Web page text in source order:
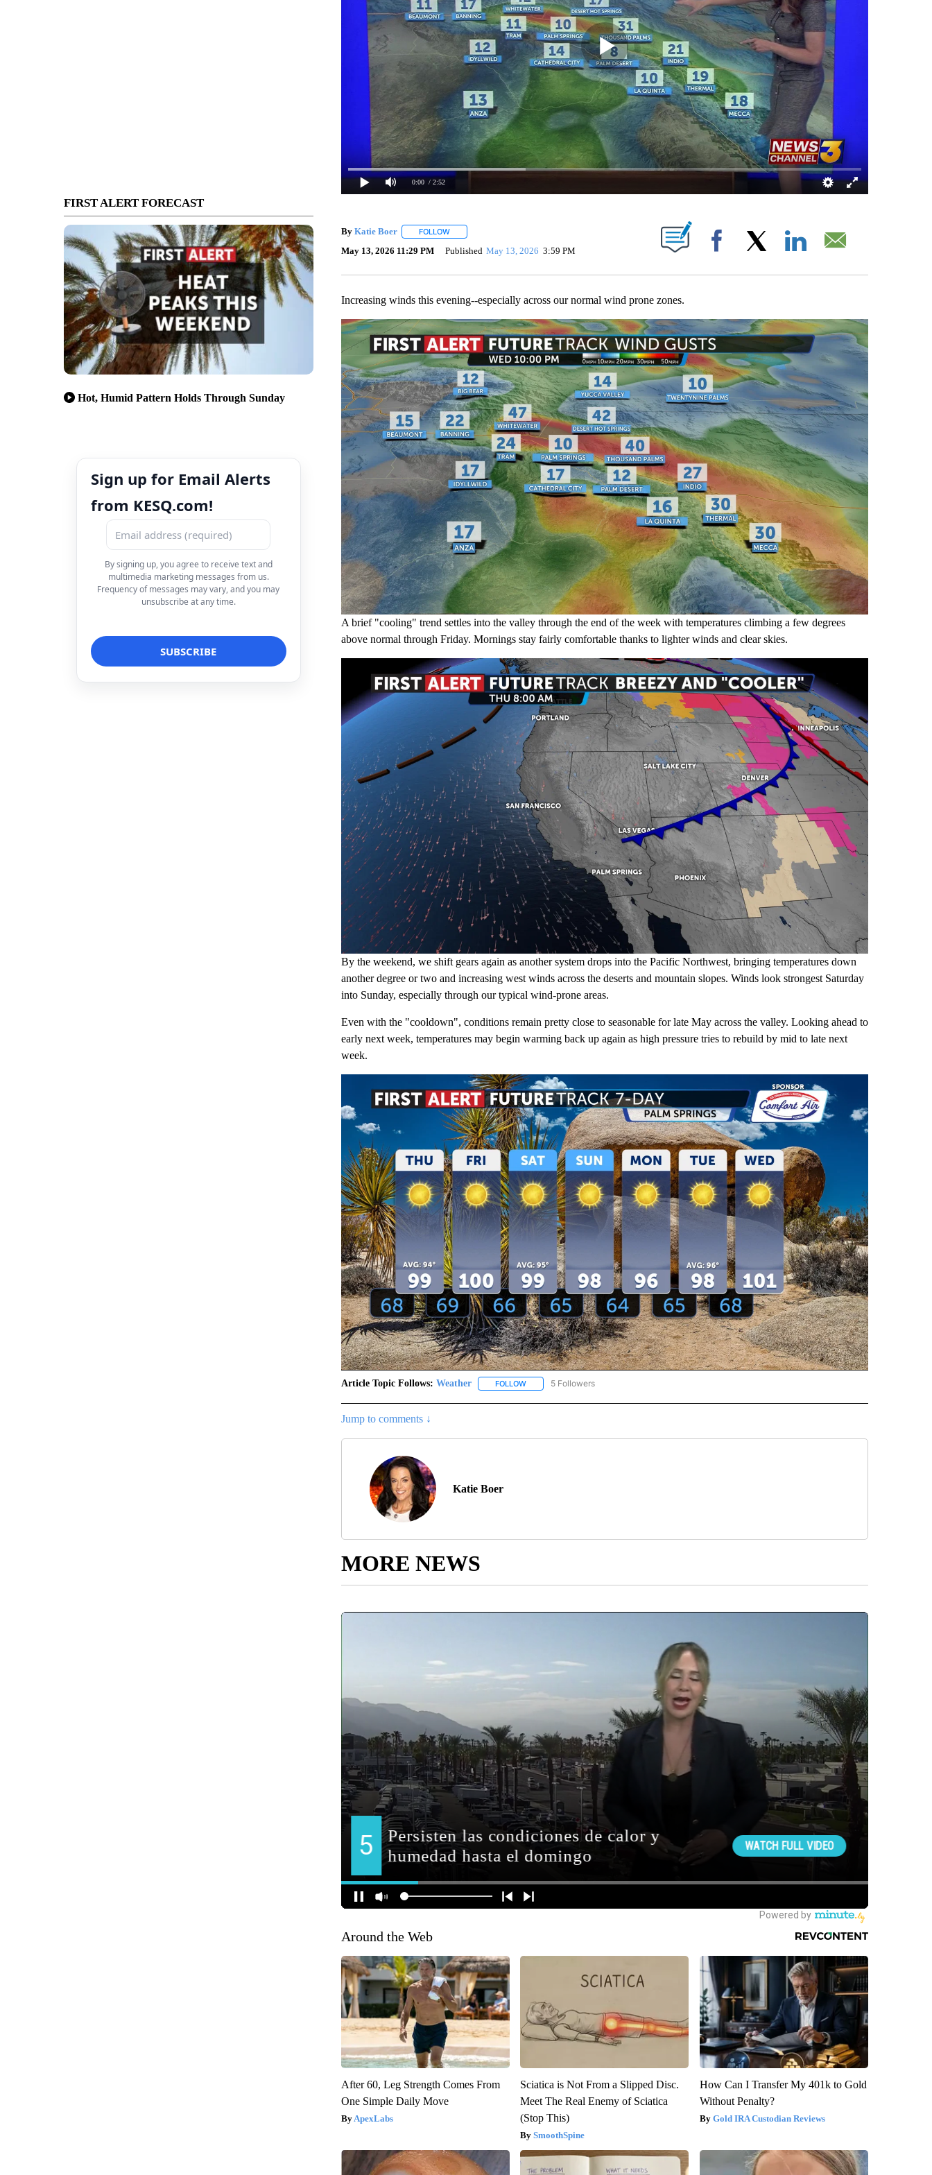
FIRST ALERT FORECAST
Hot, Humid Pattern Holds Through Sunday
Sign up for Email Alerts
from KESQ.com!
By signing up, you agree to receive text and
multimedia marketing messages from us.
Frequency of messages may vary, and you may
unsubscribe at any time.
0:00 / 2:52
By Katie Boer FOLLOWFOLLOW "" TO RECEIVE NOTIFICATIONS ABOUT NEW PAGES ON "".
May 13, 2026 11:29 PM Published May 13, 2026 3:59 PM Facebook
Increasing winds this evening--especially across our normal wind prone zones.
A brief "cooling" trend settles into the valley through the end of the week with temperatures climbing a few degrees
above normal through Friday. Mornings stay fairly comfortable thanks to lighter winds and clear skies.
By the weekend, we shift gears again as another system drops into the Pacific Northwest, bringing temperatures down
another degree or two and increasing west winds across the deserts and mountain slopes. Winds look strongest Saturday
into Sunday, especially through our typical wind-prone areas.
Even with the "cooldown", conditions remain pretty close to seasonable for late May across the valley. Looking ahead to
early next week, temperatures may begin warming back up again as high pressure tries to rebuild by mid to late next
week.
Article Topic Follows: Weather FOLLOWFOLLOW "WEATHER" TO RECEIVE NOTIFICATIONS ABOUT NEW PAGES ON "WEATHER".
5 Followers
Jump to comments ↓
Katie Boer
MORE NEWS
Around the Web
After 60, Leg Strength Comes From
One Simple Daily Move
ApexLabs
Sciatica is Not From a Slipped Disc.
Meet The Real Enemy of Sciatica
(Stop This)
SmoothSpine
How Can I Transfer My 401k to Gold
Without Penalty?
Gold IRA Custodian Reviews